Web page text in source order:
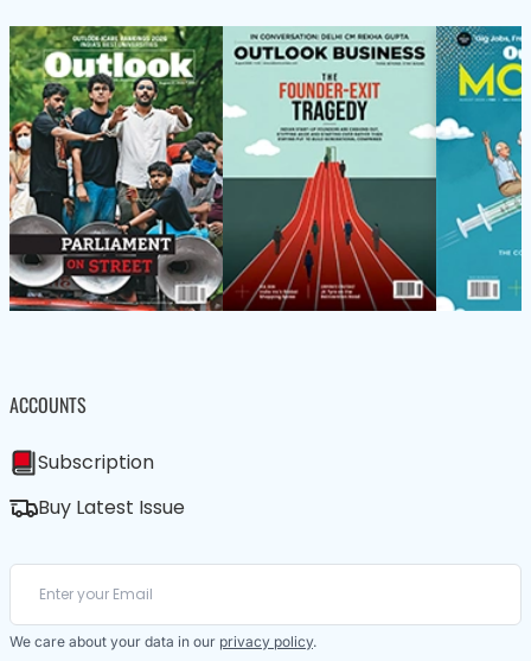
ACCOUNTS
Subscription
Buy Latest Issue
We care about your data in our privacy policy.